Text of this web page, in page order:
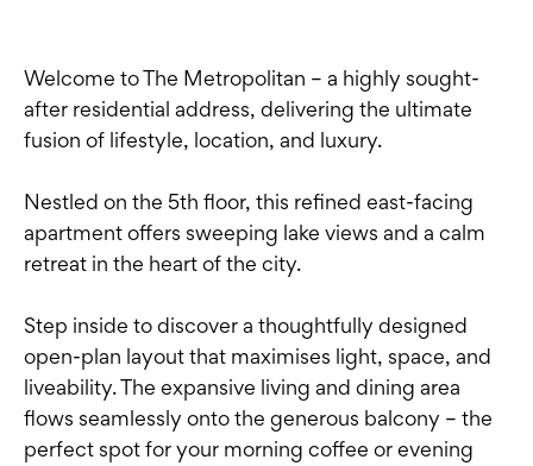
Welcome to The Metropolitan – a highly sought-
after residential address, delivering the ultimate
fusion of lifestyle, location, and luxury.
Nestled on the 5th floor, this refined east-facing
apartment offers sweeping lake views and a calm
retreat in the heart of the city.
Step inside to discover a thoughtfully designed
open-plan layout that maximises light, space, and
liveability. The expansive living and dining area
flows seamlessly onto the generous balcony – the
perfect spot for your morning coffee or evening